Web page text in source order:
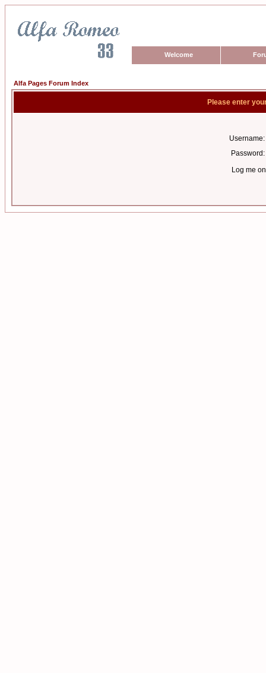
Welcome
Alfa Pages Forum Index
Please enter
Username:
Password:
Log me